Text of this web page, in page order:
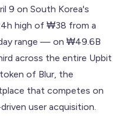
9 on South Korea's
high of ₩38 from a
range — on ₩49.6B
across the entire Upbit
of Blur, the
that competes on
user acquisition.